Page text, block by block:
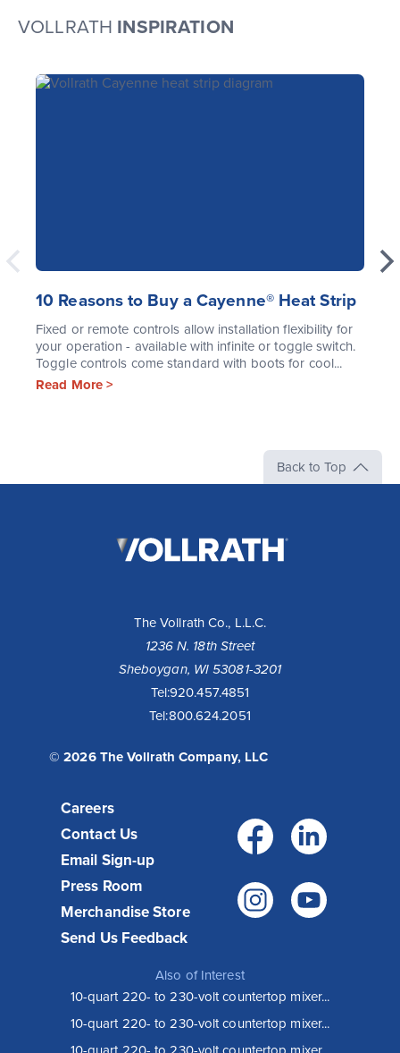
VOLLRATH INSPIRATION
10 Reasons to Buy a Cayenne® Heat Strip
Fixed or remote controls allow installation flexibility for
your operation - available with infinite or toggle switch.
Toggle controls come standard with boots for cool...
Read More >
Back to Top
The Vollrath Co., L.L.C.
1236 N. 18th Street
Sheboygan, WI 53081-3201
Tel:920.457.4851
Tel:800.624.2051
© 2026 The Vollrath Company, LLC
Careers
Contact Us
Email Sign-up
Press Room
Merchandise Store
Send Us Feedback
Also of Interest
10-quart 220- to 230-volt countertop mixer...
10-quart 220- to 230-volt countertop mixer...